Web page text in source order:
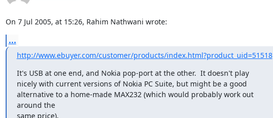
On 7 Jul 2005, at 15:26, Rahim Nathwani wrote:
...
http://www.ebuyer.com/customer/products/index.html?product_uid=51518
It's USB at one end, and Nokia pop-port at the other.  It doesn't play
nicely with current versions of Nokia PC Suite, but might be a good
alternative to a home-made MAX232 (which would probably work out
around the
same price).